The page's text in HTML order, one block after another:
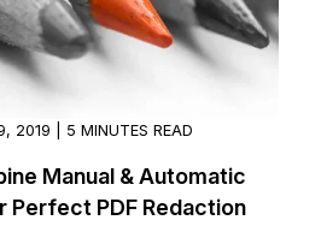
2019 | 5 MINUTES READ
Manual & Automatic
Perfect PDF Redaction